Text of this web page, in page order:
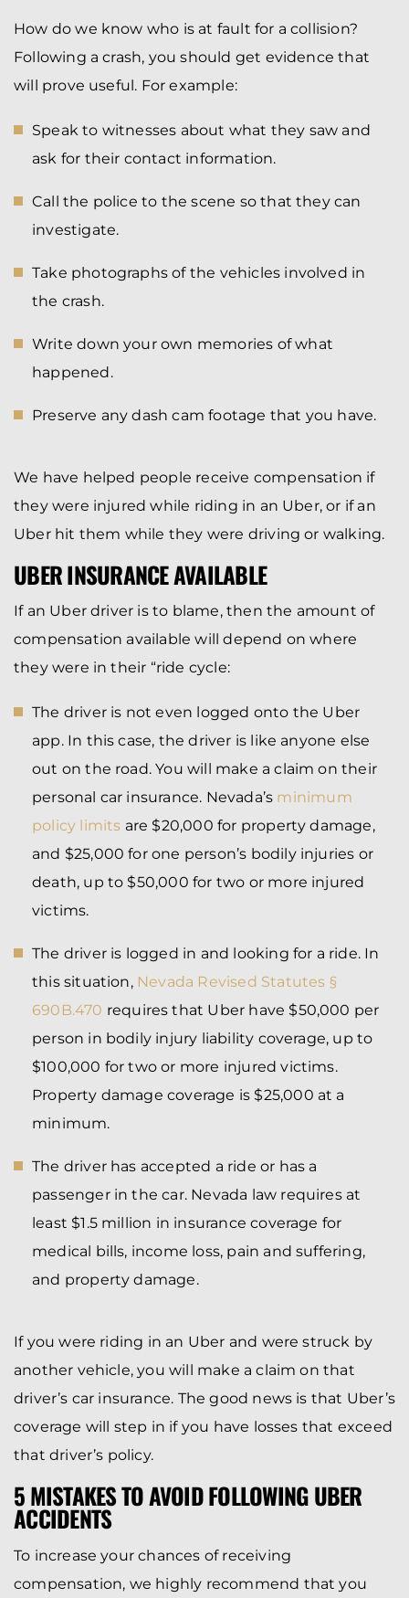
How do we know who is at fault for a collision?
Following a crash, you should get evidence that
will prove useful. For example:
Speak to witnesses about what they saw and
ask for their contact information.
Call the police to the scene so that they can
investigate.
Take photographs of the vehicles involved in
the crash.
Write down your own memories of what
happened.
Preserve any dash cam footage that you have.
We have helped people receive compensation if
they were injured while riding in an Uber, or if an
Uber hit them while they were driving or walking.
UBER INSURANCE AVAILABLE
If an Uber driver is to blame, then the amount of
compensation available will depend on where
they were in their “ride cycle:
The driver is not even logged onto the Uber
app. In this case, the driver is like anyone else
out on the road. You will make a claim on their
personal car insurance. Nevada’s minimum
policy limits are $20,000 for property damage,
and $25,000 for one person’s bodily injuries or
death, up to $50,000 for two or more injured
victims.
The driver is logged in and looking for a ride. In
this situation, Nevada Revised Statutes §
690B.470 requires that Uber have $50,000 per
person in bodily injury liability coverage, up to
$100,000 for two or more injured victims.
Property damage coverage is $25,000 at a
minimum.
The driver has accepted a ride or has a
passenger in the car. Nevada law requires at
least $1.5 million in insurance coverage for
medical bills, income loss, pain and suffering,
and property damage.
If you were riding in an Uber and were struck by
another vehicle, you will make a claim on that
driver’s car insurance. The good news is that Uber’s
coverage will step in if you have losses that exceed
that driver’s policy.
5 MISTAKES TO AVOID FOLLOWING UBER
ACCIDENTS
To increase your chances of receiving
compensation, we highly recommend that you